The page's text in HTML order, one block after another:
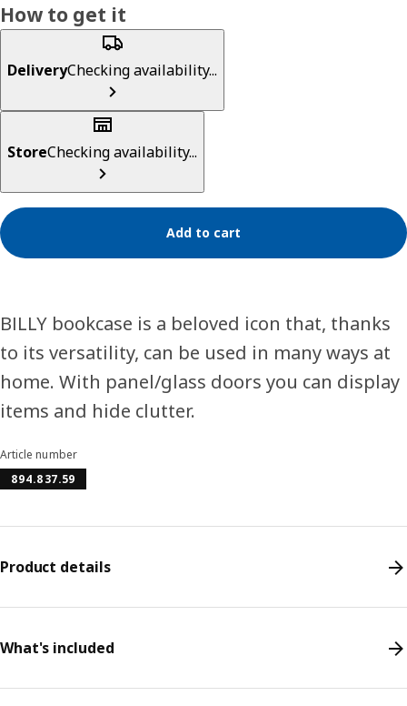
How to get it
DeliveryChecking availability...
StoreChecking availability...
Add to cart
BILLY bookcase is a beloved icon that, thanks
to its versatility, can be used in many ways at
home. With panel/glass doors you can display
items and hide clutter.
Article number
894.837.59
Product details
What's included